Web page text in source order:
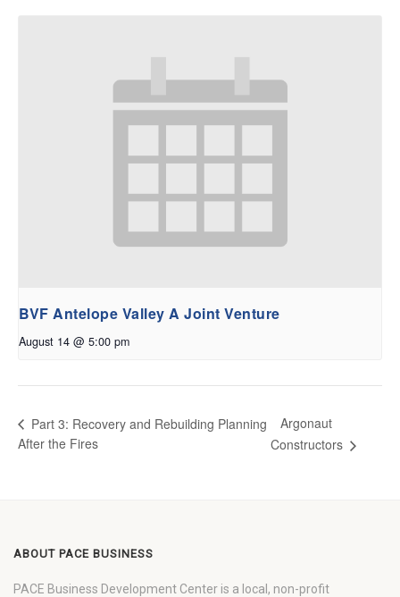
BVF Antelope Valley A Joint Venture
August 14 @ 5:00 pm
Part 3: Recovery and Rebuilding Planning
After the Fires
Argonaut
Constructors
ABOUT PACE BUSINESS
PACE Business Development Center is a local, non-profit